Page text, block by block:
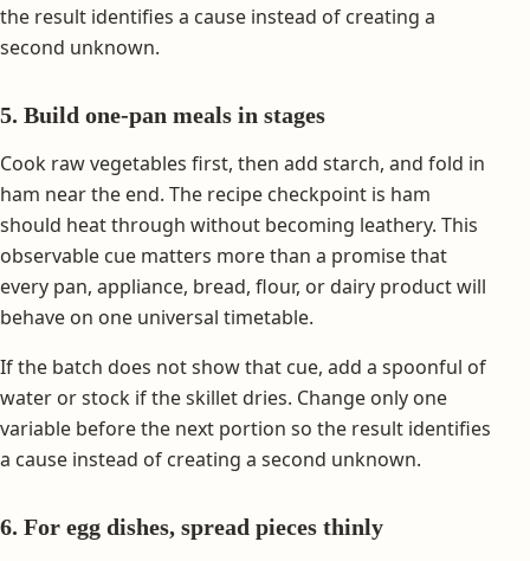
the result identifies a cause instead of creating a
second unknown.
5. Build one-pan meals in stages
Cook raw vegetables first, then add starch, and fold in
ham near the end. The recipe checkpoint is ham
should heat through without becoming leathery. This
observable cue matters more than a promise that
every pan, appliance, bread, flour, or dairy product will
behave on one universal timetable.
If the batch does not show that cue, add a spoonful of
water or stock if the skillet dries. Change only one
variable before the next portion so the result identifies
a cause instead of creating a second unknown.
6. For egg dishes, spread pieces thinly